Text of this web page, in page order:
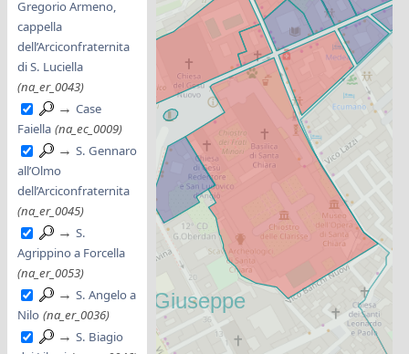
Gregorio Armeno,
cappella
dell’Arciconfraternita
di S. Luciella
(na_er_0043)
→ Case
Faiella (na_ec_0009)
→ S. Gennaro
all’Olmo
dell’Arciconfraternita
(na_er_0045)
→ S.
Agrippino a Forcella
(na_er_0053)
→ S. Angelo a
Nilo (na_er_0036)
→ S. Biagio